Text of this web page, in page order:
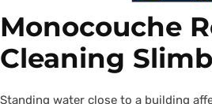
Monocouche
Cleaning
Standing water close to a building